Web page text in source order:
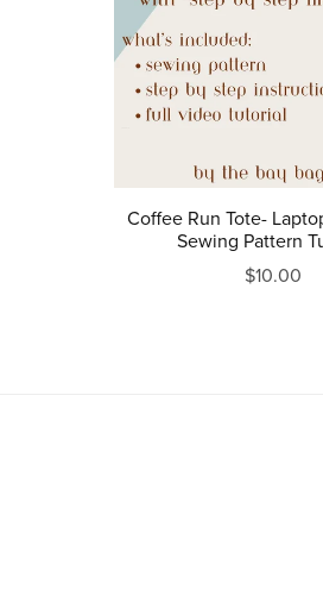
Coffee Run Tote-
Sewing Pattern
$10.00